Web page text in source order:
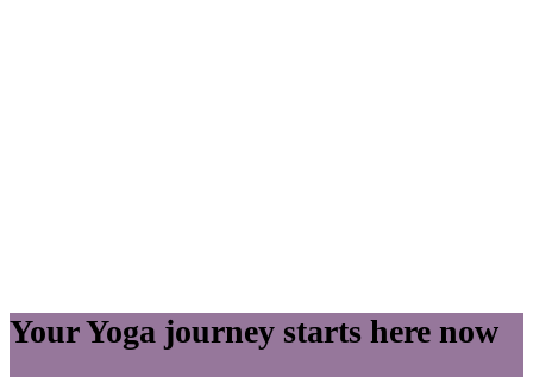
Your Yoga journey starts here now